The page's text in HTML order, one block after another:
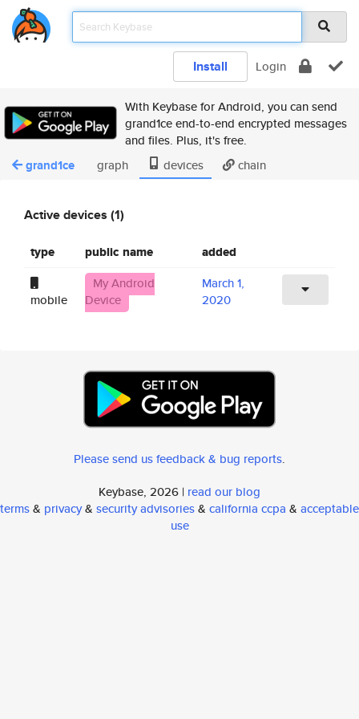
Install Login
With Keybase for Android, you can send
grand1ce end-to-end encrypted messages
and files. Plus, it's free.
grand1ce graph devices chain
Active devices (1)
type public name added
mobile
My Android
Device
March 1,
2020
Please send us feedback & bug reports.
Keybase, 2026 | read our blog
terms& privacy& security advisories& california ccpa & acceptable
use